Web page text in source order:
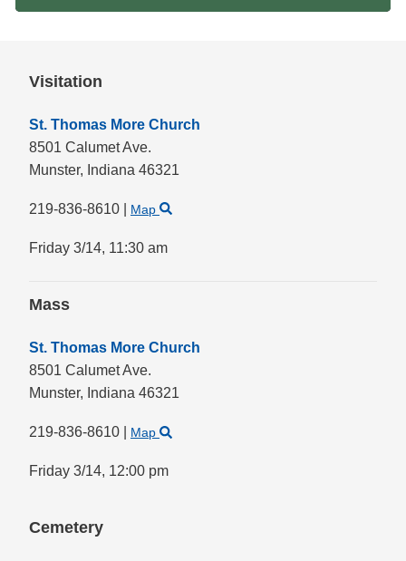
Visitation
St. Thomas More Church
8501 Calumet Ave.
Munster, Indiana 46321
219-836-8610 Map
Friday 3/14, 11:30 am
Cemetery
Mass
St. Thomas More Church
8501 Calumet Ave.
Munster, Indiana 46321
219-836-8610 Map
Friday 3/14, 12:00 pm